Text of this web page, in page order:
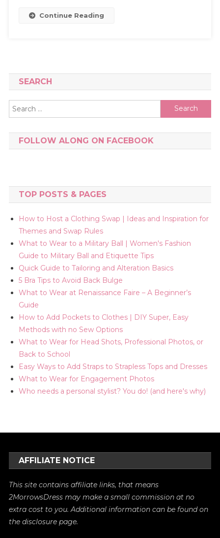
Continue Reading
SEARCH
Search
for:
FOLLOW ALONG ON FACEBOOK
TOP POSTS & PAGES
How to Host a Clothing Swap | Ideas and Inspiration for
Themes and Swap Rules
What to Wear to a Military Ball | Women's Fashion
Guide to Military Ball and Etiquette Tips
Quick Guide to Tailoring and Alteration Basics
5 Bra Tips to Avoid Back Bulge
What to Wear at Renaissance Faire – A Beginner’s
Guide
How to Add Pockets to Clothes | DIY Super, Easy
Methods with no Sew Options
What to Wear for Head Shots, Professional Photos, or
Back to School
Easy Ways to Add Straps to Strapless Tops and Dresses
What to Wear for Engagement Photos
Who needs a personal stylist? You do! (and here's why)
AFFILIATE NOTICE
This site contains affiliate links, that means
2MorrowsDress may make a small commission at no
extra cost to you. Additional information can be found on
thedisclosure page.